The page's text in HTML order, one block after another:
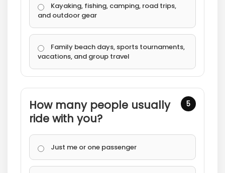
Kayaking, fishing, camping, road trips,
and outdoor gear
Family beach days, sports tournaments,
vacations, and group travel
5
How many people usually
ride with you?
Just me or one passenger